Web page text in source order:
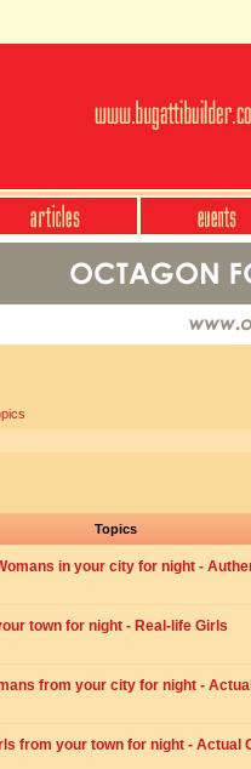
Topics
in your city for night -
town for night - Real-life Girls
from your city for night -
from your town for night - Actual